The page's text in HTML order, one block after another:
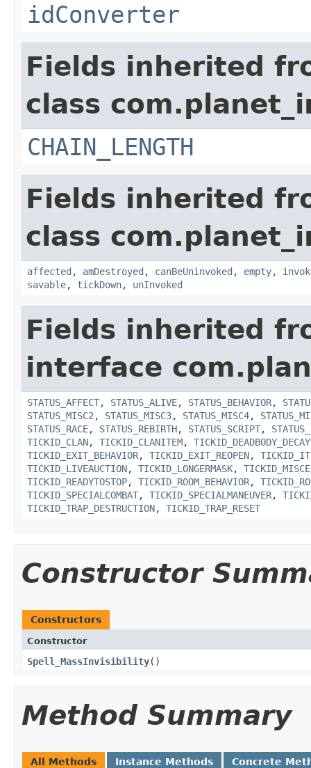
idConverter
Fields inherited
class
CHAIN_LENGTH
Fields inherited
class
affected , amDestroyed , canBeUninvoked , empty,
savable, tickDown, unInvoked
Fields inherited
interface
STATUS_AFFECT, STATUS_ALIVE, STATUS_BEHAVIOR,
STATUS_MISC2 , STATUS_MISC3, STATUS_MISC4,
STATUS_RACE, STATUS_REBIRTH, STATUS_SCRIPT,
TICKID_CLAN, TICKID_CLANITEM, TICKID_DEADBODY_DECAY
TICKID_EXIT_BEHAVIOR, TICKID_EXIT_REOPEN,
TICKID_LIVEAUCTION, TICKID_LONGERMASK,
TICKID_READYTOSTOP, TICKID_ROOM_BEHAVIOR,
TICKID_SPECIALCOMBAT, TICKID_SPECIALMANEUVER,
TICKID_TRAP_DESTRUCTION, TICKID_TRAP_RESET
Constructor
Constructors
Constructor
Spell_MassInvisibility()
Method Summary
All Methods Instance Methods Concrete